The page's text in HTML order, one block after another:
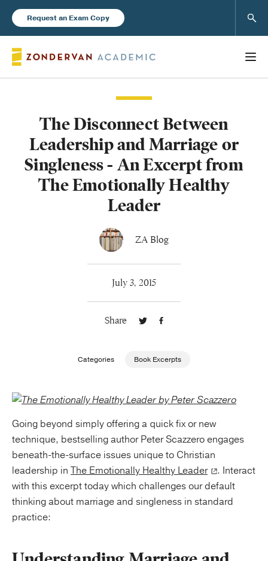
Request an Exam Copy
New Products
The Disconnect Between
Leadership and Marriage or
Singleness - An Excerpt from
The Emotionally Healthy
Leader
ZA Blog
July 3, 2015
Share
Categories Book Excerpts
Going beyond simply offering a quick fix or new
technique, bestselling authorPeter Scazzeroengages
beneath-the-surface issues unique to Christian
leadership in The Emotionally Healthy Leader
. Interact
with this excerpt today which challenges our default
thinking about marriage and singleness in standard
practice: